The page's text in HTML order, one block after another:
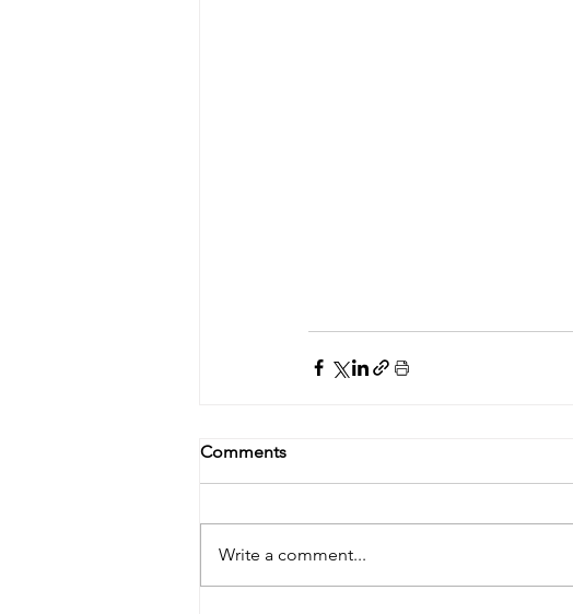
Comments
Write a comment...